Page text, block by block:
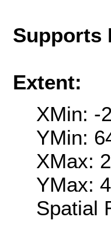
Supports
Extent:
XMin: -
YMin:
XMax:
YMax:
Spatial